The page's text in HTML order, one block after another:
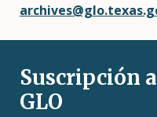
Suscripción
GLO